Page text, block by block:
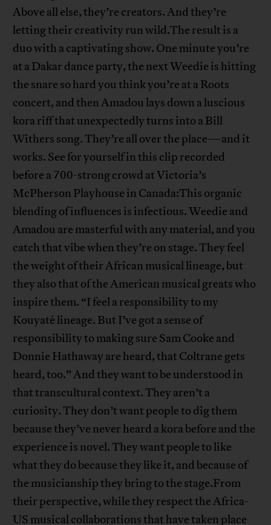
Above all else, they’re creators. And they’re
letting their creativity run wild.The result is a
duo with a captivating show. One minute you’re
at a Dakar dance party, the next Weedie is hitting
the snare so hard you think you’re at a Roots
concert, and then Amadou lays down a luscious
kora riff that unexpectedly turns into a Bill
Withers song. They’re all over the place—and it
works. See for yourself in this clip recorded
before a 700-strong crowd at Victoria’s
McPherson Playhouse in Canada:This organic
blending of influences is infectious. Weedie and
Amadou are masterful with any material, and you
catch that vibe when they’re on stage. They feel
the weight of their African musical lineage, but
they also that of the American musical greats who
inspire them. “I feel a responsibility to my
Kouyaté lineage. But I’ve got a sense of
responsibility to making sure Sam Cooke and
Donnie Hathaway are heard, that Coltrane gets
heard, too.” And they want to be understood in
that transcultural context. They aren’t a
curiosity. They don’t want people to dig them
because they’ve never heard a kora before and the
experience is novel. They want people to like
what they do because they like it, and because of
the musicianship they bring to the stage.From
their perspective, while they respect the Africa-
US musical collaborations that have taken place